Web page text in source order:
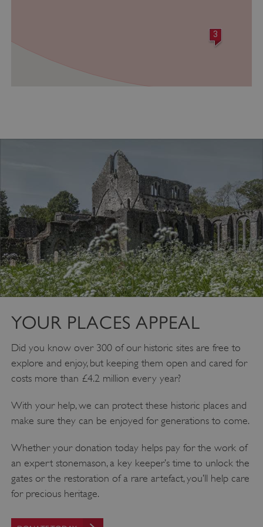
3
YOUR PLACES APPEAL
Did you know over 300 of our historic sites are free to
explore and enjoy, but keeping them open and cared for
costs more than £4.2 million every year?
With your help, we can protect these historic places and
make sure they can be enjoyed for generations to come.
Whether your donation today helps pay for the work of
an expert stonemason, a key keeper’s time to unlock the
gates or the restoration of a rare artefact, you’ll help care
for precious heritage.
VISITOR_PRIVACY_METADATA
YouTube
.youtube.com